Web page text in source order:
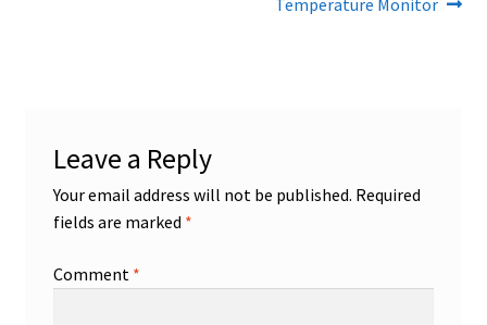
Leave a Reply
Your email address will not be published. Required
fields are marked *
Comment *